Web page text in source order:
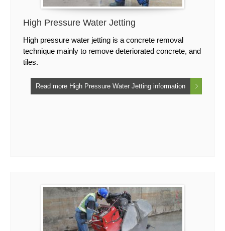
High Pressure Water Jetting
High pressure water jetting is a concrete removal
technique mainly to remove deteriorated concrete, and
tiles.
Read more High Pressure Water Jetting information